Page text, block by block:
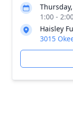
1:00 -
Haisley
3015